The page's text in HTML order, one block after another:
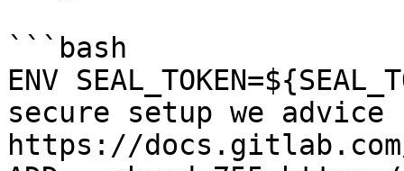
```bash
ENV
secure setup we
https://